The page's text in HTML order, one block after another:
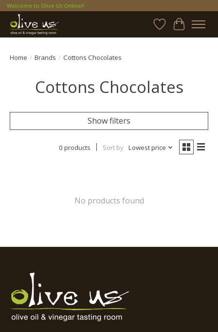
Welcome to Olive Us Online!!
Wish List
Cart
Home / Brands / Cottons Chocolates
Cottons Chocolates
Show filters
0 products Sort by Lowest price
No products found